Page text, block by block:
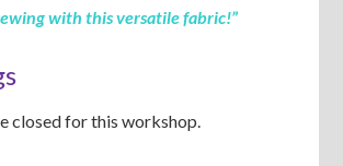
with this versatile fabric!”
closed for this workshop.